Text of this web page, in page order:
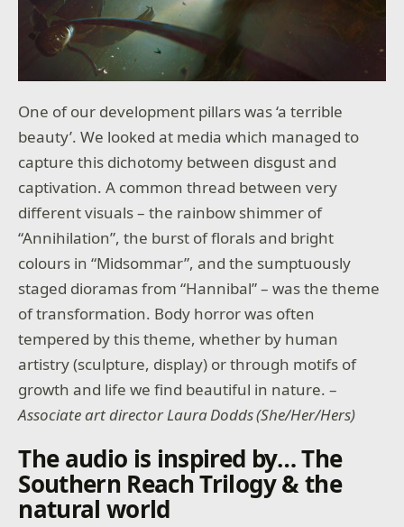
One of our development pillars was ‘a terrible
beauty’. We looked at media which managed to
capture this dichotomy between disgust and
captivation. A common thread between very
different visuals – the rainbow shimmer of
“Annihilation”, the burst of florals and bright
colours in “Midsommar”, and the sumptuously
staged dioramas from “Hannibal” – was the theme
of transformation. Body horror was often
tempered by this theme, whether by human
artistry (sculpture, display) or through motifs of
growth and life we find beautiful in nature. –
Associate art director Laura Dodds (She/Her/Hers)
The audio is inspired by… The
Southern Reach Trilogy & the
natural world